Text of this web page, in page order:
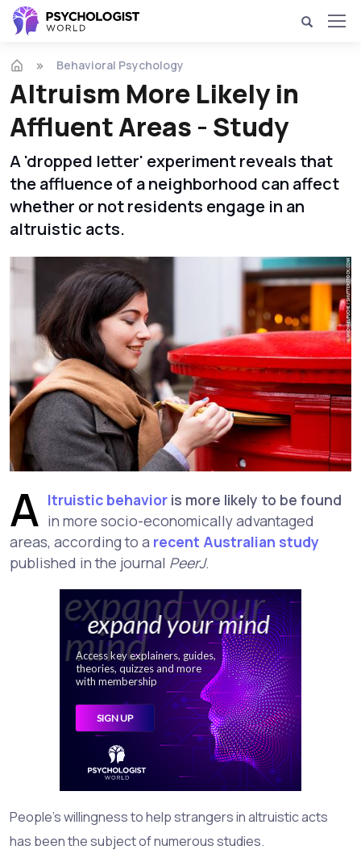
Behavioral Psychology
Altruism More Likely in
Affluent Areas - Study
A 'dropped letter' experiment reveals that
the affluence of a neighborhood can affect
whether or not residents engage in an
altruistic acts.
A ltruistic behavior is more likely to be found
in more socio-economically advantaged
areas, according to a recent Australian study
published in the journal PeerJ.
People’s willingness to help strangers in altruistic acts
has been the subject of numerous studies.